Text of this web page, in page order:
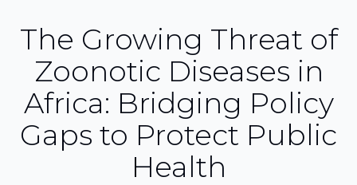
The Growing Threat of
Zoonotic Diseases in
Africa: Bridging Policy
Gaps to Protect Public
Health